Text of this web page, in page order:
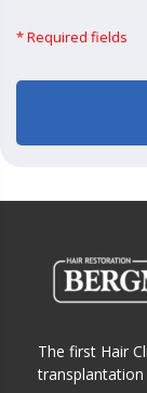
* Required fields
The first Hair